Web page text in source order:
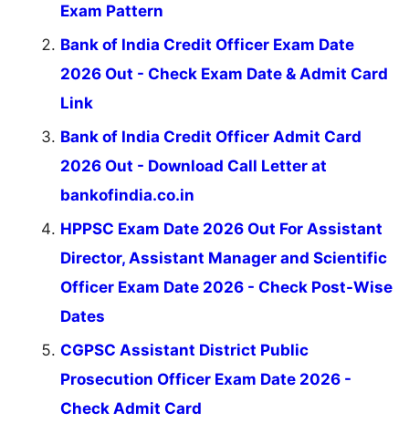
Exam Pattern
Bank of India Credit Officer Exam Date
2026 Out - Check Exam Date & Admit Card
Link
Bank of India Credit Officer Admit Card
2026 Out - Download Call Letter at
bankofindia.co.in
HPPSC Exam Date 2026 Out For Assistant
Director, Assistant Manager and Scientific
Officer Exam Date 2026 - Check Post-Wise
Dates
CGPSC Assistant District Public
Prosecution Officer Exam Date 2026 -
Check Admit Card